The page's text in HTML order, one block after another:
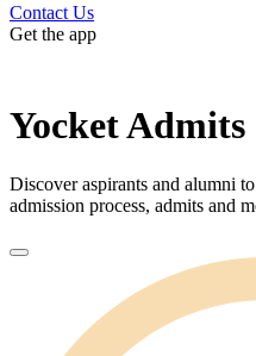
Contact Us
Get the app
Yocket
Discover aspirants and alumni
admission process, admits and